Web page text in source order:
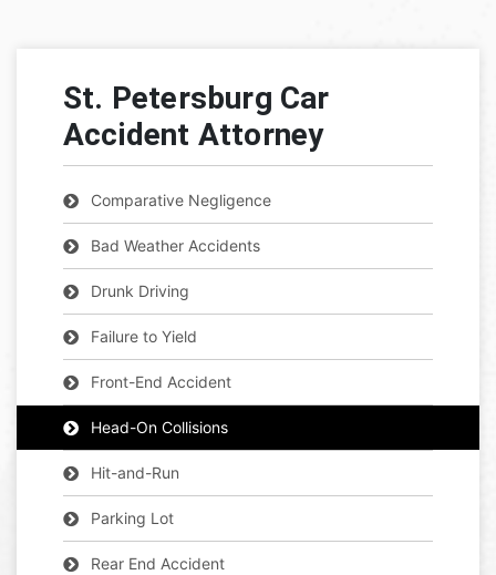
St. Petersburg Car
Accident Attorney
Comparative Negligence
Bad Weather Accidents
Drunk Driving
Failure to Yield
Front-End Accident
Head-On Collisions
Hit-and-Run
Parking Lot
Rear End Accident